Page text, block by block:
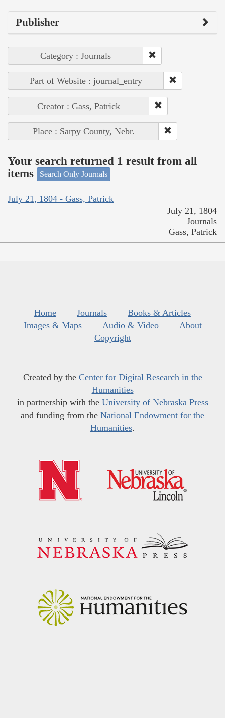
Publisher
Category : Journals
Part of Website : journal_entry
Creator : Gass, Patrick
Place : Sarpy County, Nebr.
Your search returned 1 result from all
items
Search Only Journals
July 21, 1804 - Gass, Patrick
July 21, 1804
Journals
Gass, Patrick
Home Journals
Books & Articles
Images & Maps
Audio & Video
About
Copyright
Created by the Center for Digital Research in the
Humanities
in partnership with the University of Nebraska Press
and funding from the National Endowment for the
Humanities.